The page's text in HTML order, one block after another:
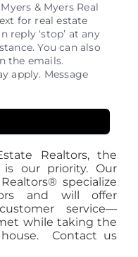
& Myers Real
for real estate
reply ‘stop’ at any
You can also
the emails.
apply. Message
Realtors, the
our priority. Our
specialize
and will offer
service—
while taking the
Contact us